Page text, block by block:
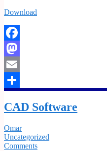
Download
Facebook
Mastodon
Email
CAD Software
Omar
Uncategorized
Comments